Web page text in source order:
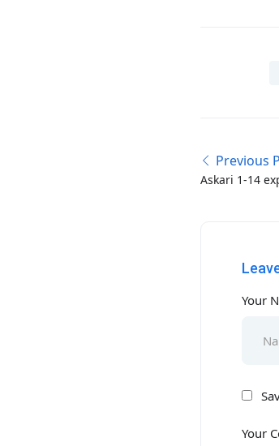
Previous
Askari 1-14
Your
Your